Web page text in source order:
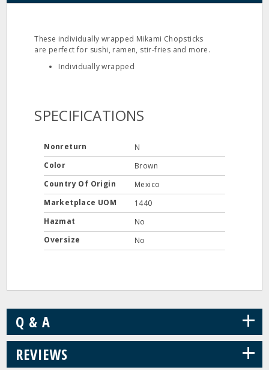
These individually wrapped Mikami Chopsticks
are perfect for sushi, ramen, stir‐fries and more.
Individually wrapped
SPECIFICATIONS
Nonreturn
N
Color
Brown
Country Of Origin
Mexico
Marketplace UOM
1440
Hazmat
No
Oversize
No
Q & A +
REVIEWS +